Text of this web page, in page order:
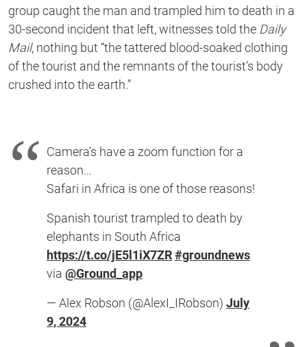
group caught the man and trampled him to death in a
30-second incident that left, witnesses told the Daily
Mail, nothing but “the tattered blood-soaked clothing
of the tourist and the remnants of the tourist’s body
crushed into the earth.”
Camera’s have a zoom function for a
reason…
Safari in Africa is one of those reasons!
Spanish tourist trampled to death by
elephants in South Africa
https://t.co/jE5l1iX7ZR#groundnews
via @Ground_app
— Alex Robson (@AlexI_IRobson) July
9, 2024